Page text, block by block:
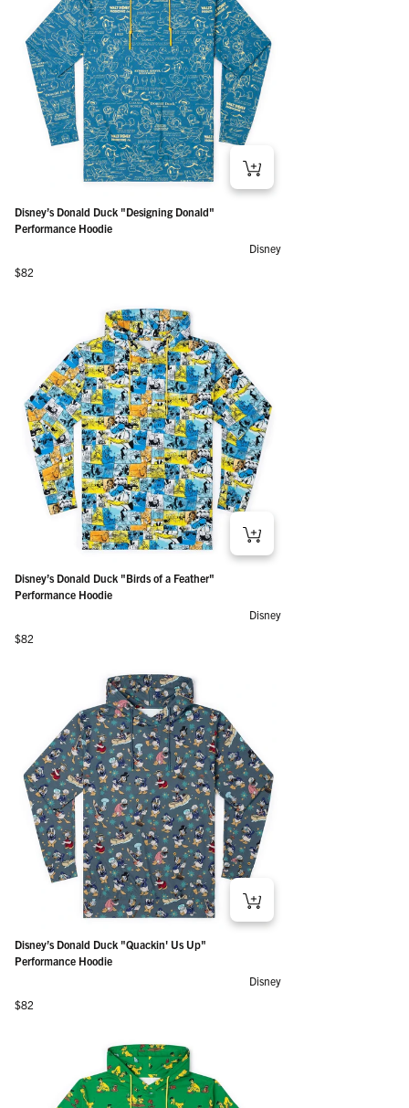
Disney’s Donald Duck "Designing Donald"
Performance Hoodie
Disney
Regular price
$82
Disney’s Donald Duck "Birds of a Feather"
Performance Hoodie
Disney
Regular price
$82
Disney’s Donald Duck "Quackin' Us Up"
Performance Hoodie
Disney
Regular price
$82